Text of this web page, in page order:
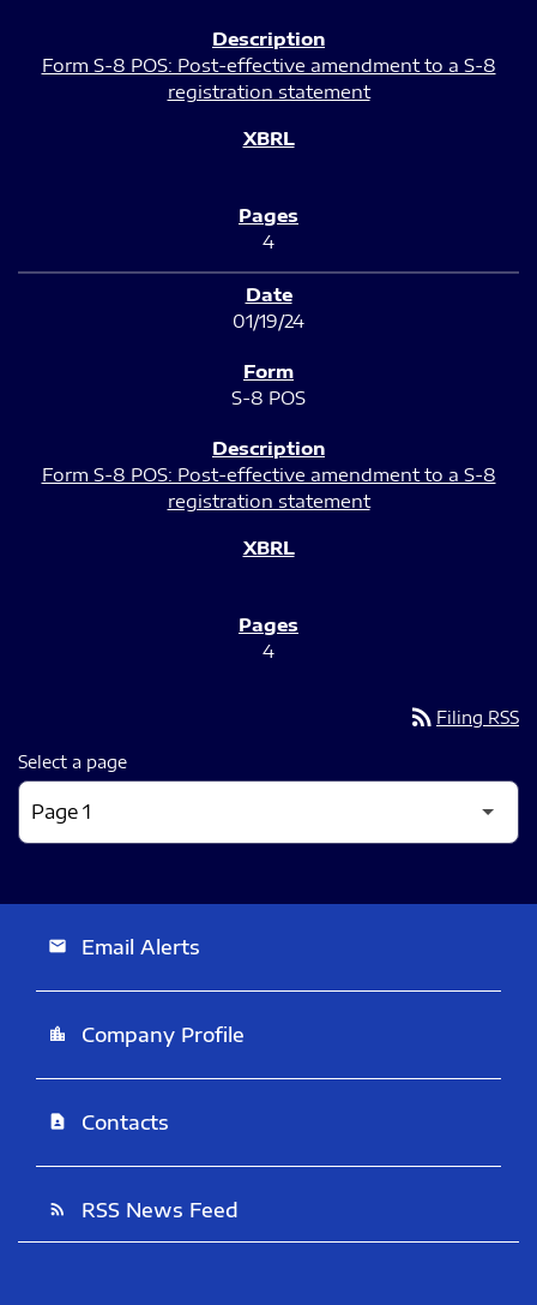
Form S-8 POS: Post-effective amendment to a S-8
registration statement
4
01/19/24
S-8 POS
Form S-8 POS: Post-effective amendment to a S-8
registration statement
4
rss_feed Filing RSS
Select a page
email Email Alerts
location_city Company Profile
contact_page Contacts
rss_feed RSS News Feed